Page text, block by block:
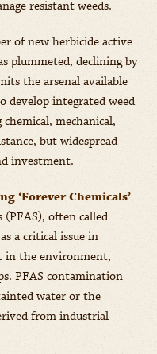
resistant weeds.
of new herbicide active
plummeted, declining by
the arsenal available
develop integrated weed
mechanical,
but widespread
investment.
‘Forever Chemicals’
(PFAS), often called
a critical issue in
in the environment,
PFAS contamination
water or the
from industrial